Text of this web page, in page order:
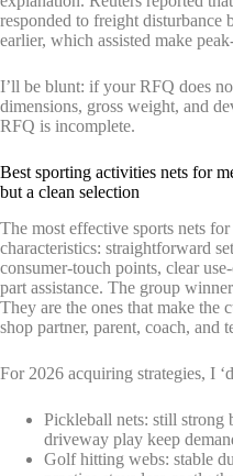
responded to freight disturbance
earlier, which assisted make
I’ll be blunt: if your RFQ does
dimensions, gross weight, and
RFQ is incomplete.
Best sporting activities nets for
but a clean selection
The most effective sports nets
characteristics: straightforward
consumer-touch points, clear
part assistance. The group
They are the ones that make the
shop partner, parent, coach, and
For 2026 acquiring strategies, I
Pickleball nets: still strong
driveway play keep
Golf hitting webs: stable